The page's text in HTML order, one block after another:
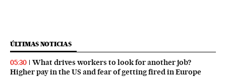
ÚLTIMAS NOTICIAS
05:30
What drives workers to look for another job?
Higher pay in the US and fear of getting fired in Europe